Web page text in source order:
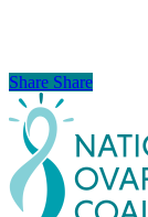
Share
Share Share